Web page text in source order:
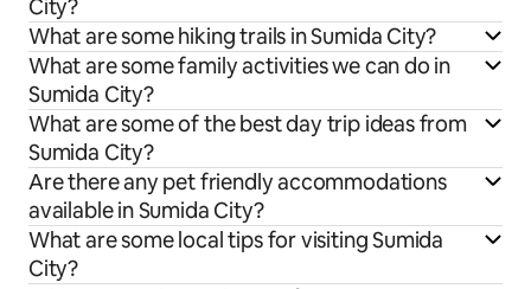
City?
What are some hiking trails in Sumida City?
What are some family activities we can do in
Sumida City?
What are some of the best day trip ideas from
Sumida City?
Are there any pet friendly accommodations
available in Sumida City?
What are some local tips for visiting Sumida
City?